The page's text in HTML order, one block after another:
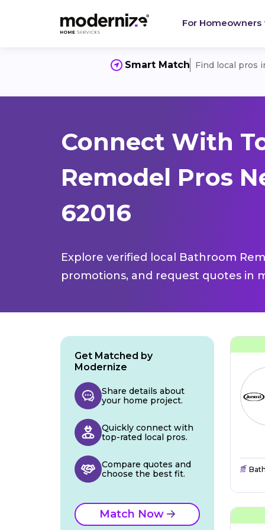
For Homeowners
Smart Match Find local pros
Connect With
Remodel Pros
62016
Explore verified local Bathroom
promotions, and request quotes in
Get Matched by
Modernize
Share details about
your home project.
Quickly connect with
top-rated local pros.
Compare quotes and
choose the best fit.
Match Now